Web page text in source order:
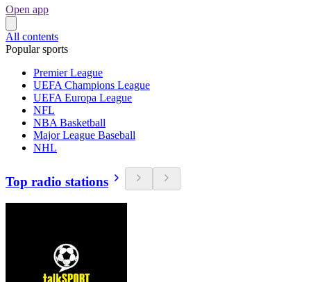
Open app
All contents
Popular sports
Premier League
UEFA Champions League
UEFA Europa League
NFL
NBA Basketball
Major League Baseball
NHL
Top radio stations